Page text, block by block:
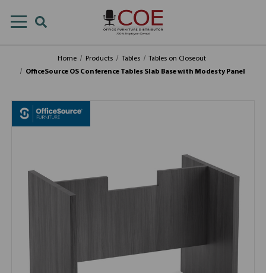
Home Products Tables
Tables on Closeout
OfficeSource OS Conference Tables Slab Base with Modesty Panel